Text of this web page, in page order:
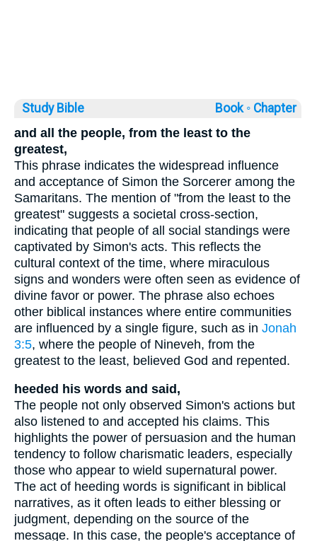
Study Bible Book ◦ Chapter
and all the people, from the least to the
greatest,
This phrase indicates the widespread influence
and acceptance of Simon the Sorcerer among the
Samaritans. The mention of "from the least to the
greatest" suggests a societal cross-section,
indicating that people of all social standings were
captivated by Simon's acts. This reflects the
cultural context of the time, where miraculous
signs and wonders were often seen as evidence of
divine favor or power. The phrase also echoes
other biblical instances where entire communities
are influenced by a single figure, such as in Jonah
3:5, where the people of Nineveh, from the
greatest to the least, believed God and repented.
heeded his words and said,
The people not only observed Simon's actions but
also listened to and accepted his claims. This
highlights the power of persuasion and the human
tendency to follow charismatic leaders, especially
those who appear to wield supernatural power.
The act of heeding words is significant in biblical
narratives, as it often leads to either blessing or
judgment, depending on the source of the
message. In this case, the people's acceptance of